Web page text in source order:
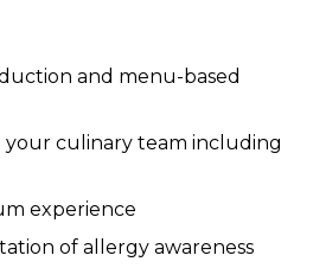
and menu-based
culinary team including
experience
of allergy awareness